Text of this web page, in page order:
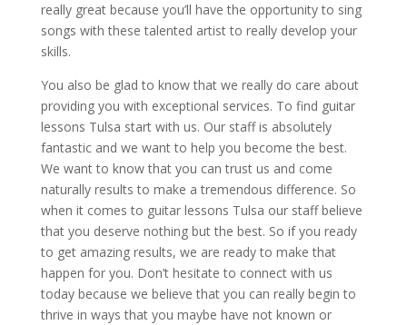
really great because you’ll have the opportunity to sing
songs with these talented artist to really develop your
skills.
You also be glad to know that we really do care about
providing you with exceptional services. To find guitar
lessons Tulsa start with us. Our staff is absolutely
fantastic and we want to help you become the best.
We want to know that you can trust us and come
naturally results to make a tremendous difference. So
when it comes to guitar lessons Tulsa our staff believe
that you deserve nothing but the best. So if you ready
to get amazing results, we are ready to make that
happen for you. Don’t hesitate to connect with us
today because we believe that you can really begin to
thrive in ways that you maybe have not known or